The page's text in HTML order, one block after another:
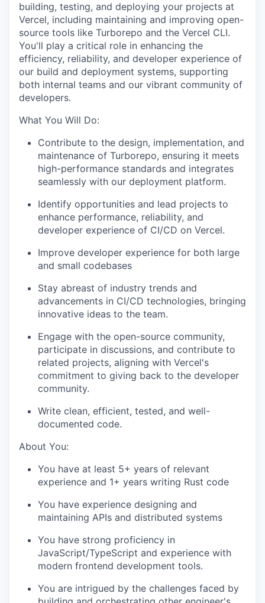
building, testing, and deploying your projects at
Vercel, including maintaining and improving open-
source tools like Turborepo and the Vercel CLI.
You'll play a critical role in enhancing the
efficiency, reliability, and developer experience of
our build and deployment systems, supporting
both internal teams and our vibrant community of
developers.
What You Will Do:
Contribute to the design, implementation, and
maintenance of Turborepo, ensuring it meets
high-performance standards and integrates
seamlessly with our deployment platform.
Identify opportunities and lead projects to
enhance performance, reliability, and
developer experience of CI/CD on Vercel.
Improve developer experience for both large
and small codebases
Stay abreast of industry trends and
advancements in CI/CD technologies, bringing
innovative ideas to the team.
Engage with the open-source community,
participate in discussions, and contribute to
related projects, aligning with Vercel's
commitment to giving back to the developer
community.
Write clean, efficient, tested, and well-
documented code.
About You:
You have at least 5+ years of relevant
experience and 1+ years writing Rust code
You have experience designing and
maintaining APIs and distributed systems
You have strong proficiency in
JavaScript/TypeScript and experience with
modern frontend development tools.
You are intrigued by the challenges faced by